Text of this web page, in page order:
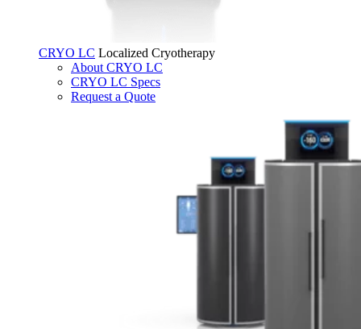
CRYO LC Localized Cryotherapy
About CRYO LC
CRYO LC Specs
Request a Quote